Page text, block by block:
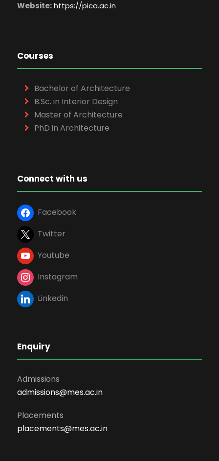
Website:https://pica.ac.in
Courses
Bachelor of Architecture
B.Sc. in Interior Design
Master of Architecture
PhD in Architecture
Connect with us
Facebook
Twitter
Youtube
Instagram
Linkedin
Enquiry
Admissions
admissions@mes.ac.in
Placements
placements@mes.ac.in